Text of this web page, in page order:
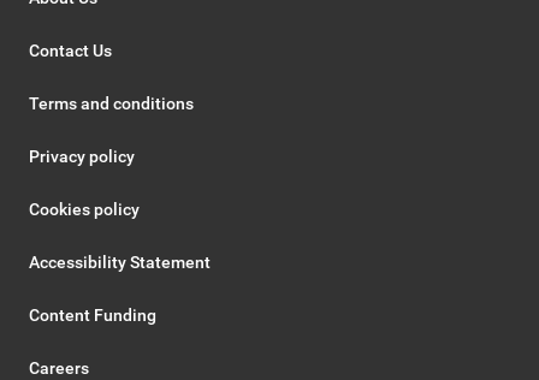
Contact Us
Terms and conditions
Privacy policy
Cookies policy
Accessibility Statement
Content Funding
Careers